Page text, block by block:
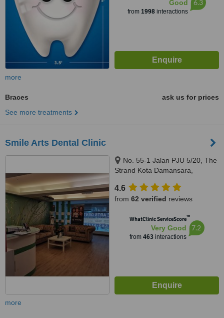
Good
from 1998 interactions
6.3
more
Braces
ask us for prices
See more treatments
Smile Arts Dental Clinic
No. 55-1 Jalan PJU 5/20, The
Strand Kota Damansara,
4.6
from 62 verified reviews
WhatClinic ServiceScore™
Very Good
from 463interactions
7.2
more